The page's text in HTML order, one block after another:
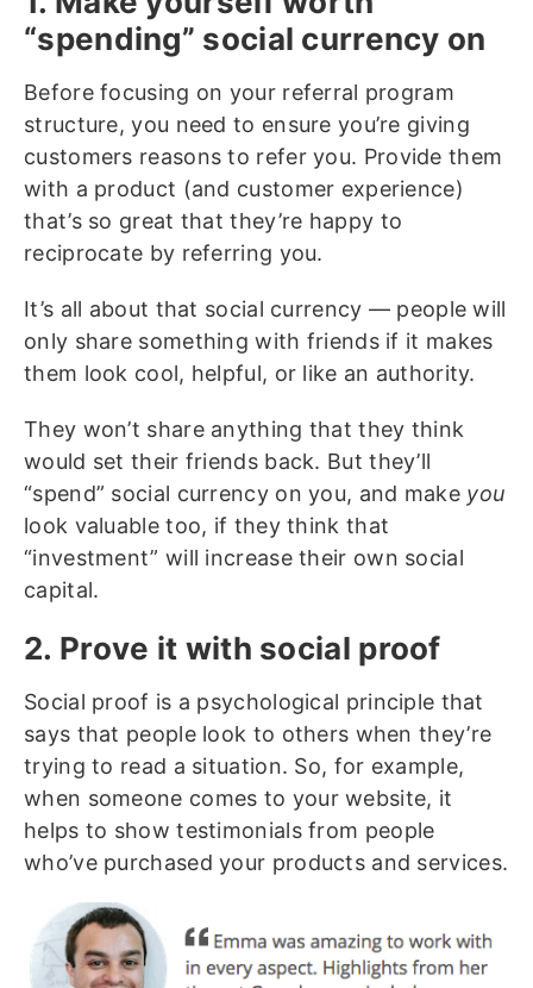
“spending” social currency on
Before focusing on your referral program
structure, you need to ensure you’re giving
customers reasons to refer you. Provide them
with a product (and customer experience)
that’s so great that they’re happy to
reciprocate by referring you.
It’s all about that social currency — people will
only share something with friends if it makes
them look cool, helpful, or like an authority.
They won’t share anything that they think
would set their friends back. But they’ll
“spend” social currency on you, and make you
look valuable too, if they think that
“investment” will increase their own social
capital.
2. Prove it with social proof
Social proof is a psychological principle that
says that people look to others when they’re
trying to read a situation. So, for example,
when someone comes to your website, it
helps to show testimonials from people
who’ve purchased your products and services.